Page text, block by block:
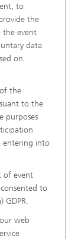
to
the
event
data
on
the
to the
purposes
entering into
of event
to
GDPR.
web